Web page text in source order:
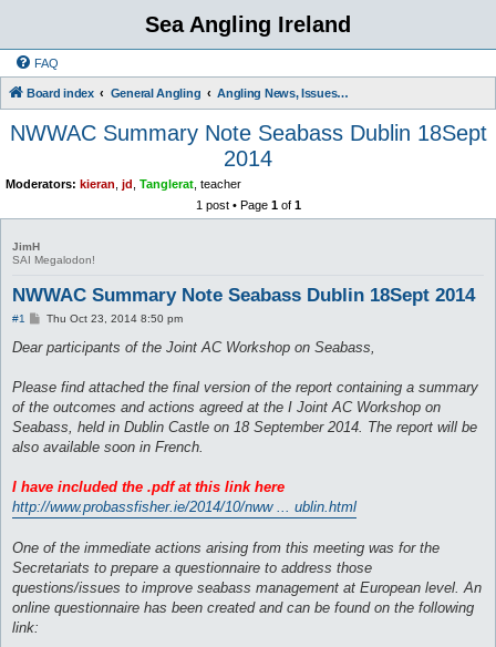
Sea Angling Ireland
FAQ
Board index General Angling Angling News, Issues, Comments and Opinions
NWWAC Summary Note Seabass Dublin 18Sept
2014
Moderators: kieran jd Tanglerat teacher
1 post • Page 1of 1
JimH
SAI Megalodon!
NWWAC Summary Note Seabass Dublin 18Sept 2014
#1
P
s
Thu Oct 23, 2014 8:50 pm
Dear participants of the Joint AC Workshop on Seabass,
Please find attached the final version of the report containing a summary
of the outcomes and actions agreed at the I Joint AC Workshop on
Seabass, held in Dublin Castle on 18 September 2014. The report will be
also available soon in French.
I have included the .pdf at this link here
http://www.probassfisher.ie/2014/10/nww ... ublin.html
One of the immediate actions arising from this meeting was for the
Secretariats to prepare a questionnaire to address those
questions/issues to improve seabass management at European level. An
online questionnaire has been created and can be found on the following
link: